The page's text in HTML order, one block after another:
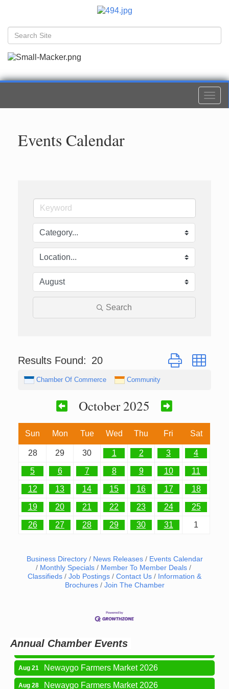
Events Calendar
Search
Results Found: 20 Button group
Chamber Of Commerce Community
October 2025
Sun Mon Tue Wed Thu Fri Sat
28 29 30 1 2 3 4
5 6 7 8 9 10 11
12 13 14 15 16 17 18
19 20 21 22 23 24 25
26 27 28 29 30 31 1
Business Directory News Releases
Events Calendar
Monthly Specials
Member To Member Deals
Classifieds
Job Postings Contact Us
Information &
Brochures
Join The Chamber
Annual Chamber Events
Grant Festival 2026
Aug 18 Aging Well Networking-August 2026
Aug 21 Newaygo Farmers Market 2026
Aug 28 Newaygo Farmers Market 2026